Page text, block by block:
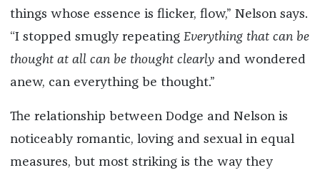
things whose essence is flicker, flow,” Nelson says.
“I stopped smugly repeating Everything that can be
thought at all can be thought clearly and wondered
anew, can everything be thought.”
The relationship between Dodge and Nelson is
noticeably romantic, loving and sexual in equal
measures, but most striking is the way they